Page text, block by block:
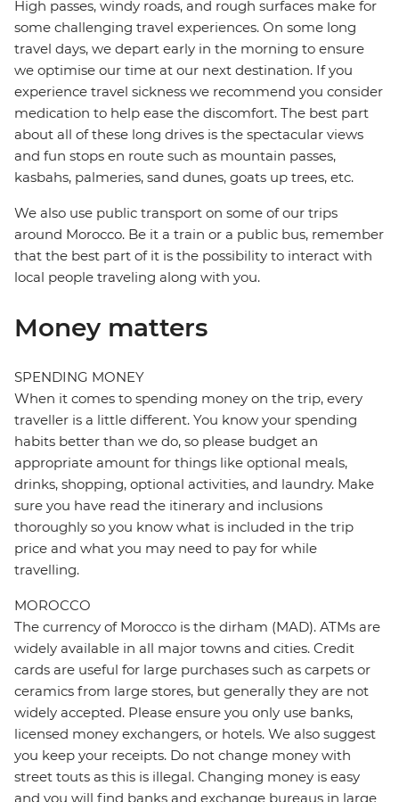
High passes, windy roads, and rough surfaces make for
some challenging travel experiences. On some long
travel days, we depart early in the morning to ensure
we optimise our time at our next destination. If you
experience travel sickness we recommend you consider
medication to help ease the discomfort. The best part
about all of these long drives is the spectacular views
and fun stops en route such as mountain passes,
kasbahs, palmeries, sand dunes, goats up trees, etc.
We also use public transport on some of our trips
around Morocco. Be it a train or a public bus, remember
that the best part of it is the possibility to interact with
local people traveling along with you.
Money matters
SPENDING MONEY
When it comes to spending money on the trip, every
traveller is a little different. You know your spending
habits better than we do, so please budget an
appropriate amount for things like optional meals,
drinks, shopping, optional activities, and laundry. Make
sure you have read the itinerary and inclusions
thoroughly so you know what is included in the trip
price and what you may need to pay for while
travelling.
MOROCCO
The currency of Morocco is the dirham (MAD). ATMs are
widely available in all major towns and cities. Credit
cards are useful for large purchases such as carpets or
ceramics from large stores, but generally they are not
widely accepted. Please ensure you only use banks,
licensed money exchangers, or hotels. We also suggest
you keep your receipts. Do not change money with
street touts as this is illegal. Changing money is easy
and you will find banks and exchange bureaus in large